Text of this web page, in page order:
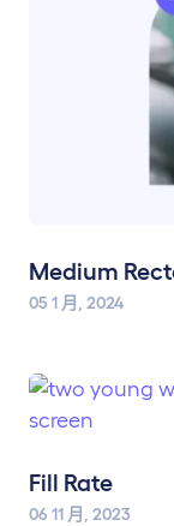
Medium
05 1 月, 2024
Fill Rate
06 11 月, 2023